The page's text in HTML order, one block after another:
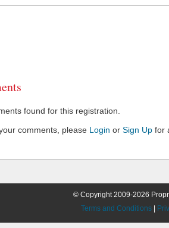
found for this registration.
comments, please Login or Sign Up for
© Copyright 2009-2026
Terms and Conditions